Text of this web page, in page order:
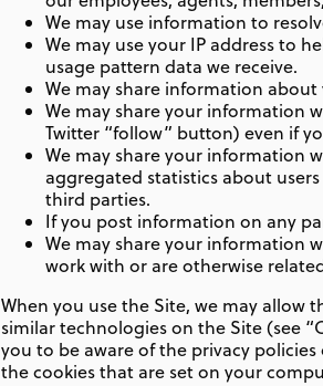
We may use information to
We may use your IP address to
usage pattern data we receive.
We may share information
We may share your information
Twitter “follow” button) even if
We may share your information
aggregated statistics about
third parties.
If you post information on any
We may share your information
work with or are otherwise
When you use the Site, we may
similar technologies on the Site (see
you to be aware of the privacy
the cookies that are set on your